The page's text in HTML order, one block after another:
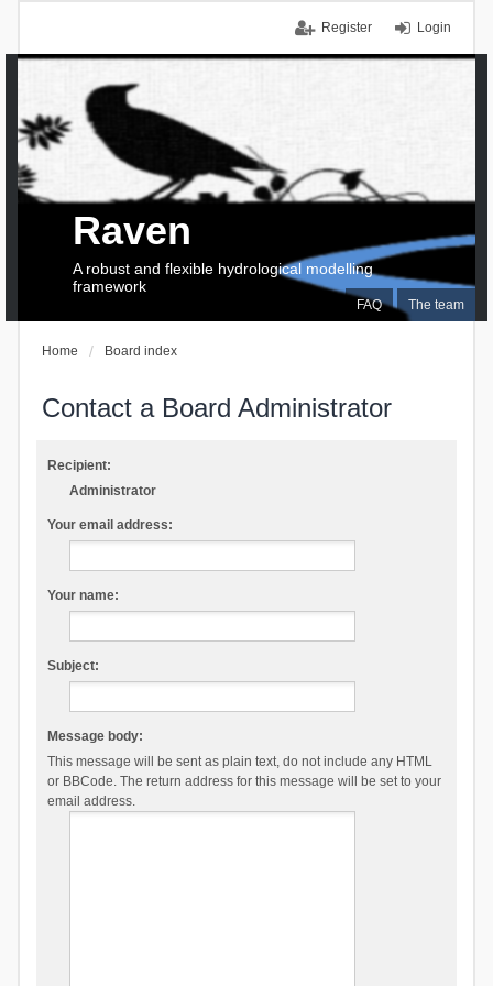
Login
Register
FAQ The team
Raven
A robust and flexible hydrological modelling
framework
Home Board index
Contact a Board Administrator
Recipient:
Administrator
Your email address:
Your name:
Subject:
Message body:
This message will be sent as plain text, do not include any HTML
or BBCode. The return address for this message will be set to your
email address.